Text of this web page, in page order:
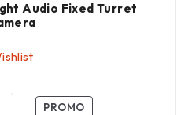
Audio Fixed Turret
PROMO